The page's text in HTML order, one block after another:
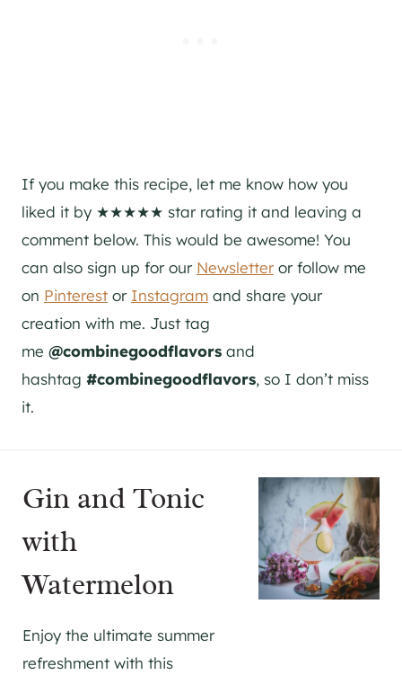
If you make this recipe, let me know how you
liked it by ★★★★★ star rating it and leaving a
comment below. This would be awesome! You
can also sign up for our Newsletteror follow me
on Pinterest or Instagram and share your
creation with me. Just tag
me @combinegoodflavors and
hashtag #combinegoodflavors, so I don’t miss
it.
Gin and Tonic
with
Watermelon
Enjoy the ultimate summer
refreshment with this